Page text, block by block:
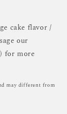
cake flavor /
our
for more
may different from